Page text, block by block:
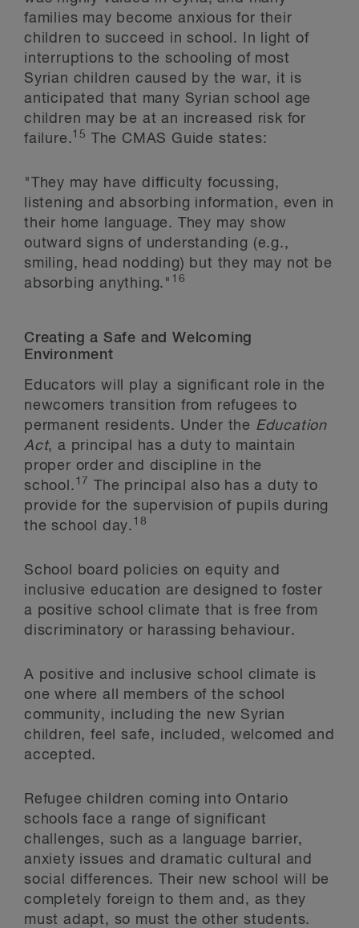
families may become anxious for their
children to succeed in school. In light of
interruptions to the schooling of most
Syrian children caused by the war, it is
anticipated that many Syrian school age
children may be at an increased risk for
failure.15 The CMAS Guide states:
"They may have difficulty focussing,
listening and absorbing information, even in
their home language. They may show
outward signs of understanding (e.g.,
smiling, head nodding) but they may not be
absorbing anything." 16
Creating a Safe and Welcoming
Environment
Educators will play a significant role in the
newcomers transition from refugees to
permanent residents. Under the Education
Act, a principal has a duty to maintain
proper order and discipline in the
school. 17
The principal also has a duty to
provide for the supervision of pupils during
the school day. 18
School board policies on equity and
inclusive education are designed to foster
a positive school climate that is free from
discriminatory or harassing behaviour.
A positive and inclusive school climate is
one where all members of the school
community, including the new Syrian
children, feel safe, included, welcomed and
accepted.
Refugee children coming into Ontario
schools face a range of significant
challenges, such as a language barrier,
anxiety issues and dramatic cultural and
social differences. Their new school will be
completely foreign to them and, as they
must adapt, so must the other students.